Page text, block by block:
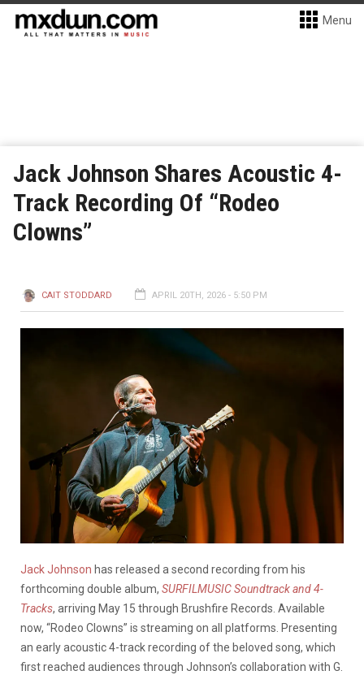
Menu
Jack Johnson Shares Acoustic 4-
Track Recording Of “Rodeo
Clowns”
CAIT STODDARD APRIL 20TH, 2026 - 5:50 PM
Jack Johnson has released a second recording from his
forthcoming double album, SURFILMUSIC Soundtrack and 4-
Tracks, arriving May 15 through Brushfire Records. Available
now, “Rodeo Clowns” is streaming on all platforms. Presenting
an early acoustic 4-track recording of the beloved song, which
first reached audiences through Johnson’s collaboration with G.